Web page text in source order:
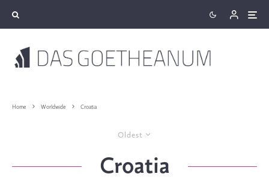
Home Worldwide Croatia
Oldest
Croatia